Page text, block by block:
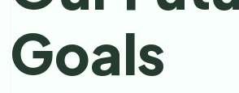
Goals